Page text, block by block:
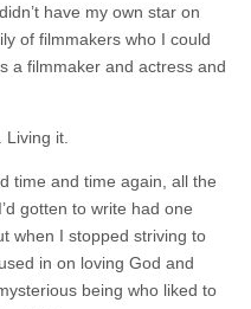
have my own star on
of filmmakers who I could
a filmmaker and actress and
it.
time and time again, all the
gotten to write had one
when I stopped striving to
in on loving God and
being who liked to